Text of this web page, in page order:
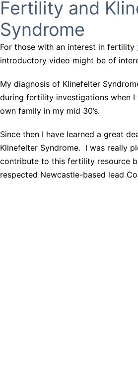
Fertility and
Syndrome
For those with an interest in fertility
introductory video might be of
My diagnosis of Klinefelter
during fertility investigations when
own family in my mid 30’s.
Since then I have learned a great
Klinefelter Syndrome. I was really
contribute to this fertility resource
respected Newcastle-based lead